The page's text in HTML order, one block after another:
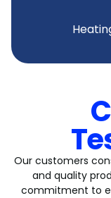
Our customers
and quality
commitment to